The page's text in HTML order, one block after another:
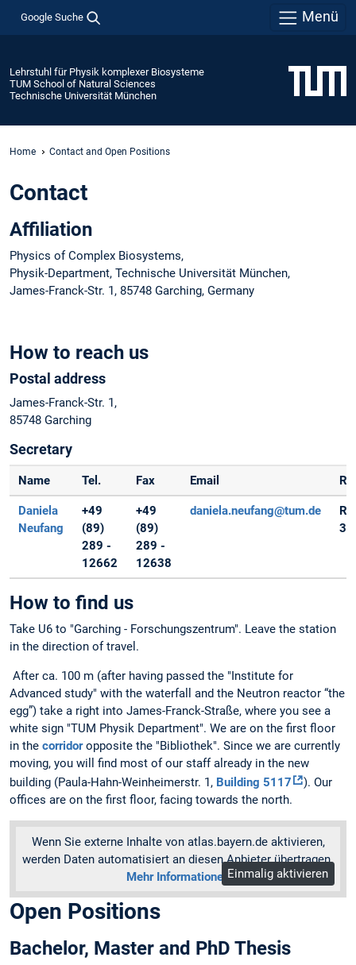
Google Suche Menü
Lehrstuhl für Physik komplexer Biosysteme
TUM School of Natural Sciences
Technische Universität München
Home Contact and Open Positions
Contact
Affiliation
Physics of Complex Biosystems,
Physik-Department, Technische Universität München,
James-Franck-Str. 1, 85748 Garching, Germany
How to reach us
Postal address
James-Franck-Str. 1,
85748 Garching
Secretary
Name Tel. Fax Email
Daniela
Neufang
+49
(89)
289 -
12662
+49
(89)
289 -
12638
daniela.neufang@tum.de
How to find us
Take U6 to "Garching - Forschungszentrum". Leave the station
in the direction of travel.
After ca. 100 m (after having passed the "Institute for
Advanced study" with the waterfall and the Neutron reactor “the
egg”) take a right into James-Franck-Straße, where you see a
white sign "TUM Physik Department". We are on the first floor
in the corridoropposite the "Bibliothek". Since we are currently
moving, you will find most of our staff already in the new
building (Paula-Hahn-Weinheimerstr. 1, Building 5117
). Our
offices are on the first floor, facing towards the north.
Wenn Sie externe Inhalte von atlas.bayern.de aktivieren,
werden Daten automatisiert an diesen Anbieter übertragen.
Mehr InformationenEinmalig aktivieren
Open Positions
Bachelor, Master and PhD Thesis